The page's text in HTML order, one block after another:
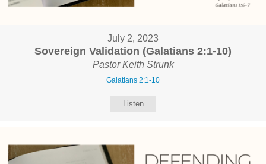
July 2, 2023
Sovereign Validation (Galatians 2:1-10)
Pastor Keith Strunk
Galatians 2:1-10
Listen